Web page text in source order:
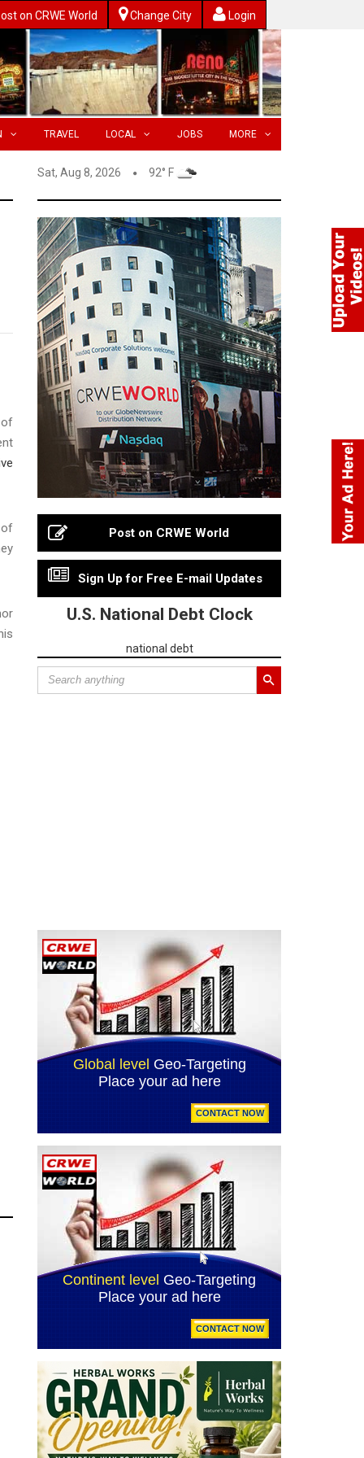
on CRWE World Change City Login
TRAVEL LOCAL JOBS MORE
Sat, Aug 8, 2026 92° F
of
of
Post on CRWE World
Sign Up for Free E-mail Updates
U.S. National Debt Clock
national debt